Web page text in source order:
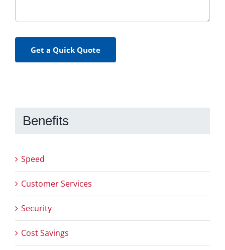
Get a Quick Quote
Benefits
Speed
Customer Services
Security
Cost Savings